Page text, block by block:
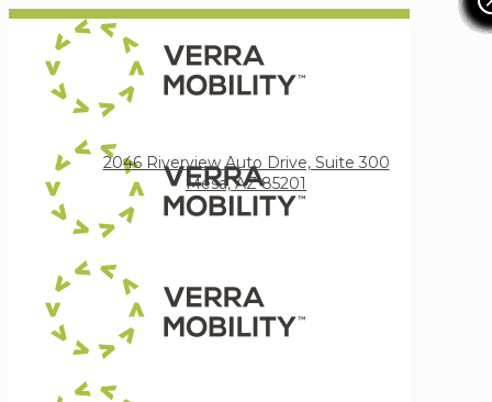
2046 Riverview Auto Drive, Suite 300
Mesa, AZ 85201